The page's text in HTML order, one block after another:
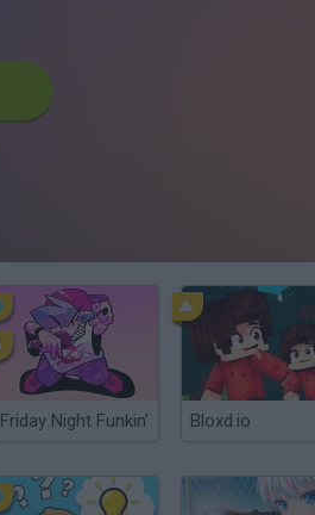
Friday Night Funkin' Bloxd.io